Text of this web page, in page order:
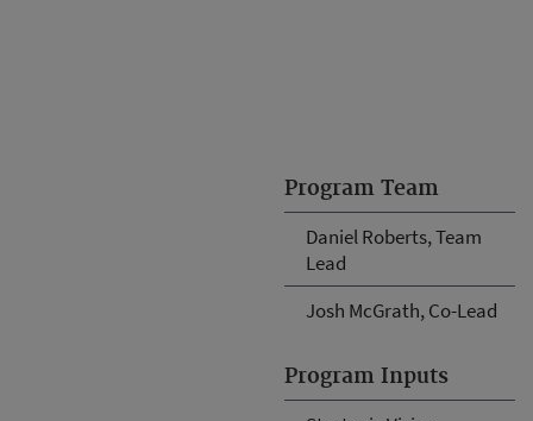
Program Team
Daniel Roberts, Team
Lead
Josh McGrath, Co-Lead
Program Inputs